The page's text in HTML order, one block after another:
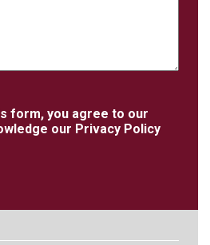
form, you agree to our
our Privacy Policy